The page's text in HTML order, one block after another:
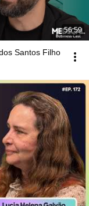
56:59
Santos Filho